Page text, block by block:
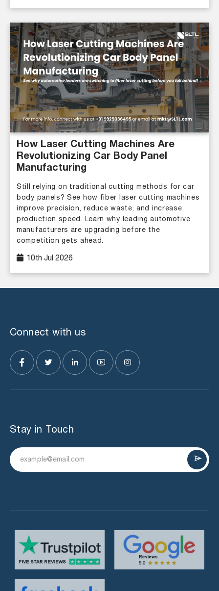
How Laser Cutting Machines Are
Revolutionizing Car Body Panel
Manufacturing
Still relying on traditional cutting methods for car
body panels? See how fiber laser cutting machines
improve precision, reduce waste, and increase
production speed. Learn why leading automotive
manufacturers are upgrading before the
competition gets ahead.
10th Jul 2026
Connect with us
Stay in Touch